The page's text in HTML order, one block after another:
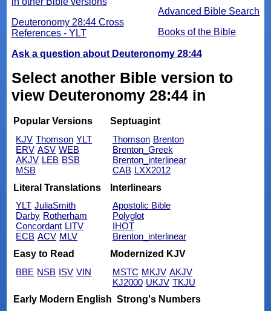
Advanced Bible Search
Books of the Bible
Deuteronomy 28:44 Cross
References - YLT
Ask a question about Deuteronomy 28:44
Select another Bible version to
view Deuteronomy 28:44 in
Popular Versions
KJV Thomson YLT
ERV ASV WEB
AKJV LEB BSB
MSB
Septuagint
Thomson Brenton
Brenton_Greek
Brenton_interlinear
CAB LXX2012
Literal Translations
YLT JuliaSmith
Darby Rotherham
Concordant LITV
ECB ACV MLV
Interlinears
Apostolic Bible
Polyglot
IHOT
Brenton_interlinear
Easy to Read
BBE NSB ISV VIN
Modernized KJV
MSTC MKJV AKJV
KJ2000 UKJV TKJU
Early Modern English Strong's Numbers